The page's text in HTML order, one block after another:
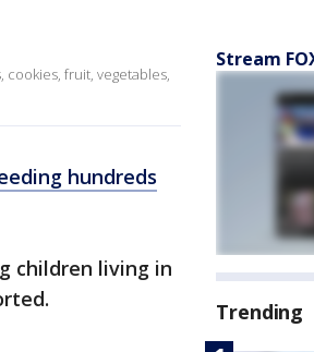
fruit, vegetables,
hundreds
children living in
Stream
Trending